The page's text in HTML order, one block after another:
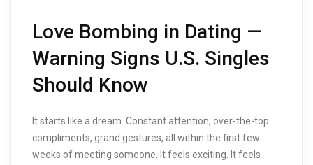
Love Bombing in Dating —
Warning Signs U.S. Singles
Should Know
It starts like a dream. Constant attention, over-the-top
compliments, grand gestures, all within the first few
weeks of meeting someone. It feels exciting. It feels